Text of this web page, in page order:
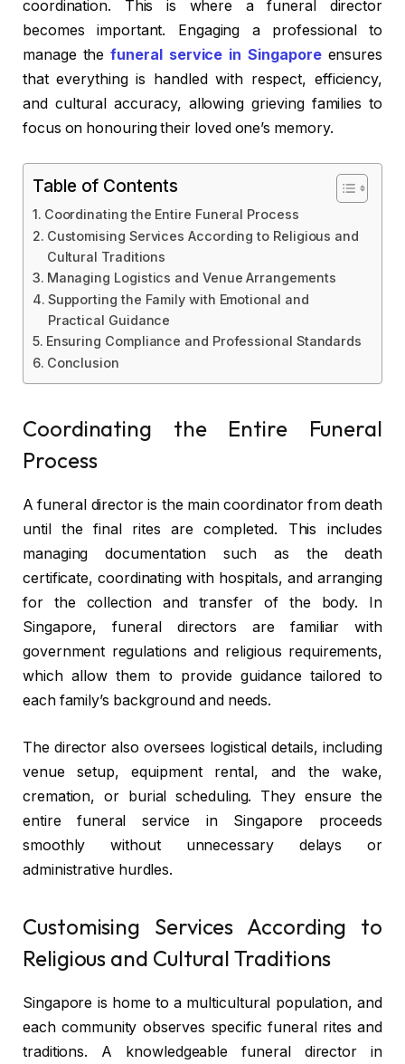
coordination. This is where a funeral director
becomes important. Engaging a professional to
manage thefuneral service in Singaporeensures
that everything is handled with respect, efficiency,
and cultural accuracy, allowing grieving families to
focus on honouring their loved one’s memory.
Table of Contents
Coordinating the Entire Funeral Process
Customising Services According to Religious and
Cultural Traditions
Managing Logistics and Venue Arrangements
Supporting the Family with Emotional and
Practical Guidance
Ensuring Compliance and Professional Standards
Conclusion
Coordinating the Entire Funeral
Process
A funeral director is the main coordinator from death
until the final rites are completed. This includes
managing documentation such as the death
certificate, coordinating with hospitals, and arranging
for the collection and transfer of the body. In
Singapore, funeral directors are familiar with
government regulations and religious requirements,
which allow them to provide guidance tailored to
each family’s background and needs.
The director also oversees logistical details, including
venue setup, equipment rental, and the wake,
cremation, or burial scheduling. They ensure the
entire funeral service in Singapore proceeds
smoothly without unnecessary delays or
administrative hurdles.
Customising Services According to
Religious and Cultural Traditions
Singapore is home to a multicultural population, and
each community observes specific funeral rites and
traditions. A knowledgeable funeral director in